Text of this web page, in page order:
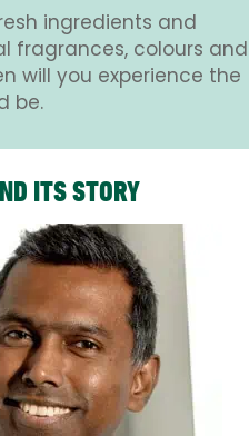
ingredients and
fragrances, colours and
will you experience the
be.
ITS STORY